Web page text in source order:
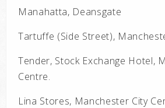
Manahatta, Deansgate
Tartuffe (Side Street),
Tender, Stock Exchange Hotel,
Centre.
Lina Stores, Manchester City